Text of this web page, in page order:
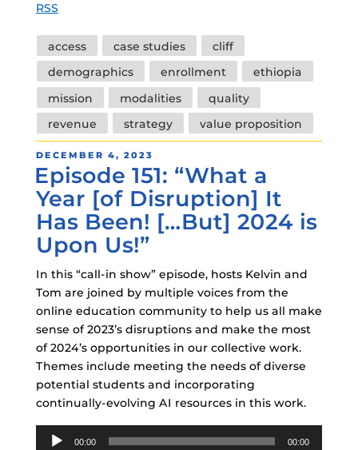
RSS
Tags
access case studies
cliff
demographics
enrollment
ethiopia
mission
modalities
quality
revenue
strategy value proposition
POSTED
ON
DECEMBER 4, 2023
Episode 151: “What a
Year [of Disruption] It
Has Been! […But] 2024 is
Upon Us!”
In this “call-in show” episode, hosts Kelvin and
Tom are joined by multiple voices from the
online education community to help us all make
sense of 2023’s disruptions and make the most
of 2024’s opportunities in our collective work.
Themes include meeting the needs of diverse
potential students and incorporating
continually-evolving AI resources in this work.
Audio
00:00 00:00